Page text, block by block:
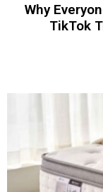
Why
TikTok